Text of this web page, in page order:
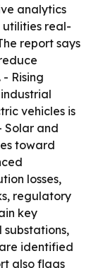
analytics
utilities real-
report says
Rising
vehicles is
Solar and
toward
losses,
regulatory
key
substations,
identified
also flags